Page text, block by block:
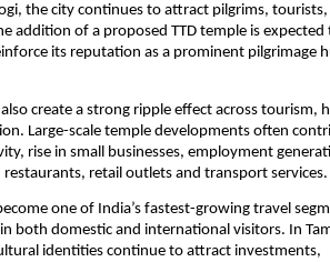
the city continues to attract pilgrims, tourists,
addition of a proposed TTD temple is
its reputation as a prominent pilgrimage
create a strong ripple effect across tourism,
Large-scale temple developments often
rise in small businesses, employment
retail outlets and transport services.
one of India’s fastest-growing travel
both domestic and international visitors. In
identities continue to attract investments,